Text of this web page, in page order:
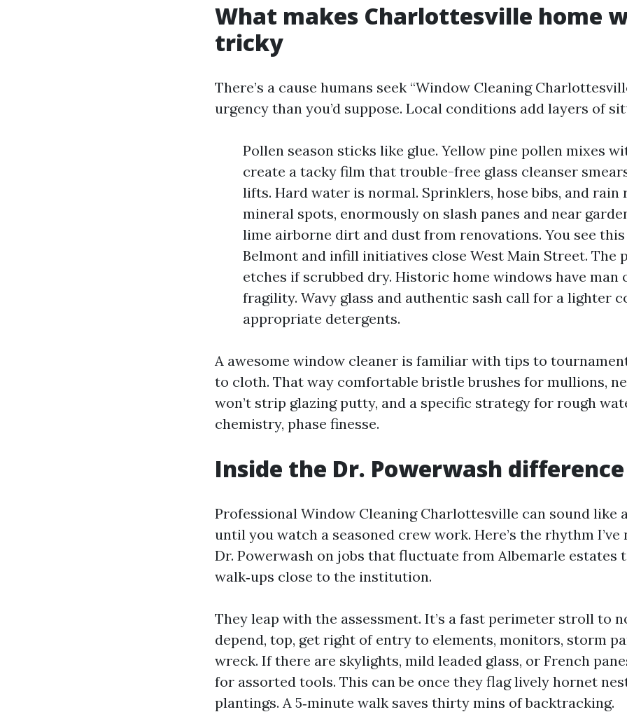
What makes Charlottesville home
tricky
There’s a cause humans seek “Window Cleaning
urgency than you’d suppose. Local conditions add layers of
Pollen season sticks like glue. Yellow pine pollen mixes
create a tacky film that trouble-free glass cleanser
lifts. Hard water is normal. Sprinklers, hose bibs, and rain
mineral spots, enormously on slash panes and near
lime airborne dirt and dust from renovations. You see
Belmont and infill initiatives close West Main Street. The
etches if scrubbed dry. Historic home windows have man
fragility. Wavy glass and authentic sash call for a lighter
appropriate detergents.
A awesome window cleaner is familiar with tips to
to cloth. That way comfortable bristle brushes for mullions,
won’t strip glazing putty, and a specific strategy for rough
chemistry, phase finesse.
Inside the Dr. Powerwash difference
Professional Window Cleaning Charlottesville can sound like
until you watch a seasoned crew work. Here’s the rhythm
Dr. Powerwash on jobs that fluctuate from Albemarle estates
walk‑ups close to the institution.
They leap with the assessment. It’s a fast perimeter stroll to
depend, top, get right of entry to elements, monitors, storm
wreck. If there are skylights, mild leaded glass, or French
for assorted tools. This can be once they flag lively hornet
plantings. A 5‑minute walk saves thirty mins of backtracking.